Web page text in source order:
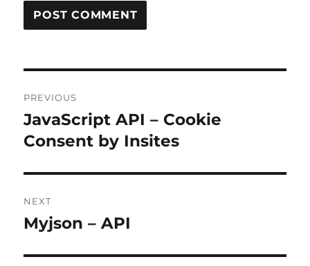
navigation
PREVIOUS
Previous
post:
JavaScript API – Cookie
Consent by Insites
NEXT
Next
Myjson – API